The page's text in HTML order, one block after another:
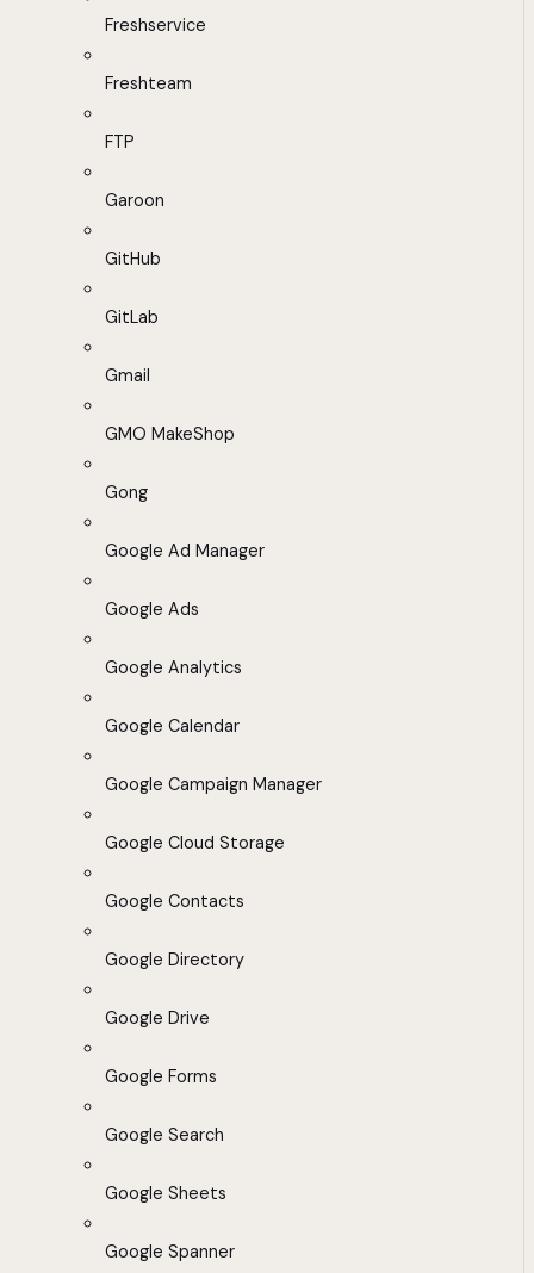
Freshservice
Freshteam
FTP
Garoon
GitHub
GitLab
Gmail
GMO MakeShop
Gong
Google Ad Manager
Google Ads
Google Analytics
Google Calendar
Google Campaign Manager
Google Cloud Storage
Google Contacts
Google Directory
Google Drive
Google Forms
Google Search
Google Sheets
Google Spanner